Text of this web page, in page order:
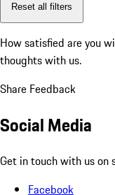
Reset all filters
How satisfied are you
thoughts with us.
Share Feedback
Social Media
Get in touch with us on
Facebook